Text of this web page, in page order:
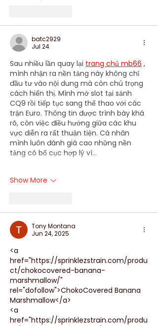
batc2929
Jul 24
Sau nhiều lần quay lại trang chủ mb66 ,
mình nhận ra nền tảng này không chỉ
đầu tư vào nội dung mà còn chú trọng
cách hiển thị. Mình mở slot tại sảnh
CQ9 rồi tiếp tục sang thể thao với các
trận Euro. Thông tin được trình bày khá
rõ, còn việc điều hướng giữa các khu
vực diễn ra rất thuận tiện. Cá nhân
mình luôn đánh giá cao những nền
tảng có bố cục hợp lý vì…
Show More
Tony Montana
Jun 24, 2025
<a
href="https://sprinklezstrain.com/produ
ct/chokocovered-banana-
marshmallow/"
rel="dofollow">ChokoCovered Banana
Marshmallow</a>
<a
href="https://sprinklezstrain.com/produ